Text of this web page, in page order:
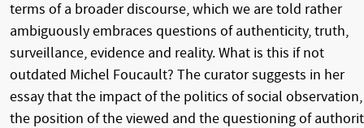
terms of a broader discourse, which we are told rather
ambiguously embraces questions of authenticity, truth,
surveillance, evidence and reality. What is this if not
outdated Michel Foucault? The curator suggests in her
essay that the impact of the politics of social observation,
the position of the viewed and the questioning of